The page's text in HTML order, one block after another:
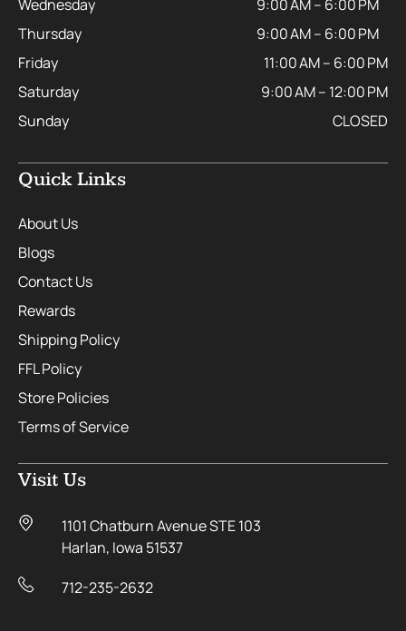
Wednesday
9:00 AM – 6:00 PM
Thursday
9:00 AM – 6:00 PM
Friday
11:00 AM – 6:00 PM
Saturday
9:00 AM – 12:00 PM
Sunday
CLOSED
Quick Links
About Us
Blogs
Contact Us
Rewards
Shipping Policy
FFL Policy
Store Policies
Terms of Service
Visit Us
1101 Chatburn Avenue STE 103
Harlan, Iowa 51537
712-235-2632